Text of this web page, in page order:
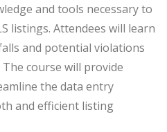
and tools necessary to
listings. Attendees will learn
and potential violations
course will provide
the data entry
and efficient listing